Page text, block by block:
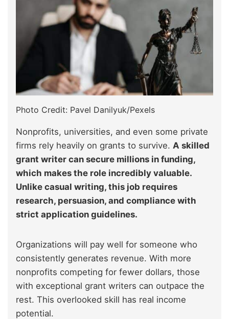
Photo Credit: Pavel Danilyuk/Pexels
Nonprofits, universities, and even some private
firms rely heavily on grants to survive. A skilled
grant writer can secure millions in funding,
which makes the role incredibly valuable.
Unlike casual writing, this job requires
research, persuasion, and compliance with
strict application guidelines.
Organizations will pay well for someone who
consistently generates revenue. With more
nonprofits competing for fewer dollars, those
with exceptional grant writers can outpace the
rest. This overlooked skill has real income
potential.